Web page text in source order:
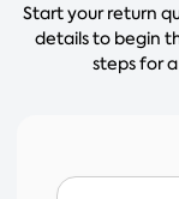
Start your return
details to begin
steps for